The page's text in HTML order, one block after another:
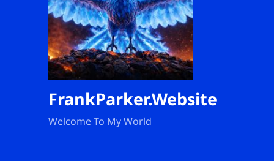
FrankParker.Website
Welcome To My World